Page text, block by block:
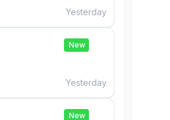
Yesterday
New
Yesterday
New